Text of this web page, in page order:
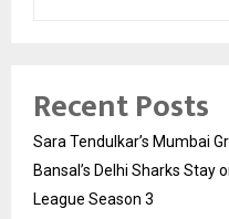
Recent Posts
Sara Tendulkar’s Mumbai
Bansal’s Delhi Sharks Stay
League Season 3